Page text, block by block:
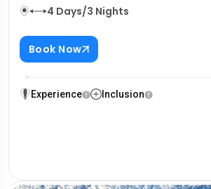
4 Days/3 Nights
Book Now
Experience Inclusion